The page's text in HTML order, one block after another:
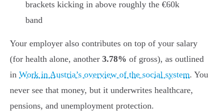
brackets kicking in above roughly the €60k
band
Your employer also contributes on top of your salary
(for health alone, another 3.78% of gross), as outlined
in Work in Austria’s overview of the social system. You
never see that money, but it underwrites healthcare,
pensions, and unemployment protection.